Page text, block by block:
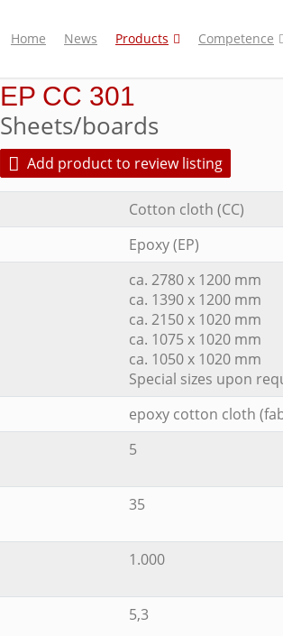
Home News Products Competence
EP CC 301
Sheets/boards
Add product to review listing
Cotton cloth (CC)
Epoxy (EP)
ca. 2780 x 1200 mm
ca. 1390 x 1200 mm
ca. 2150 x 1020 mm
ca. 1075 x 1020 mm
ca. 1050 x 1020 mm
Special sizes upon
epoxy cotton cloth
5
35
1.000
5,3